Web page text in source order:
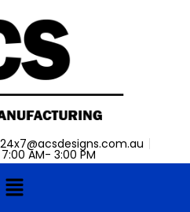
24x7@acsdesigns.com.au
AM- 3:00 PM
Menu